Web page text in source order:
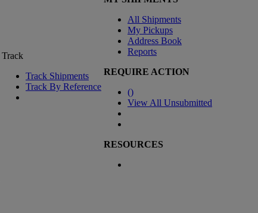
Track
Track Shipments
Track By Reference
All Shipments
My Pickups
Address Book
Reports
REQUIRE ACTION
()
View All Unsubmitted
RESOURCES